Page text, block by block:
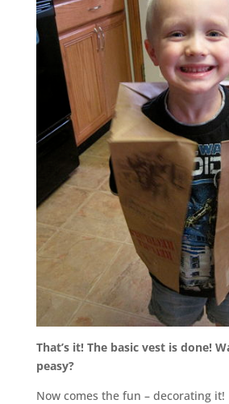
That’s it! The basic vest is done!
peasy?
Now comes the fun – decorating it!